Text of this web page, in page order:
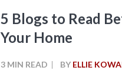
5 Blogs to Read
Your Home
3 MIN READ BY ELLIE